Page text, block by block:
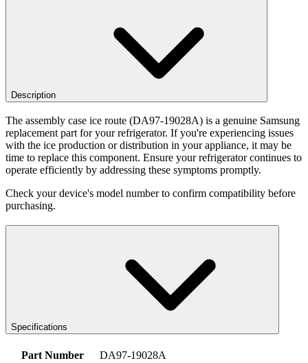
Description
The assembly case ice route (DA97-19028A) is a genuine Samsung
replacement part for your refrigerator. If you're experiencing issues
with the ice production or distribution in your appliance, it may be
time to replace this component. Ensure your refrigerator continues to
operate efficiently by addressing these symptoms promptly.
Check your device's model number to confirm compatibility before
purchasing.
Specifications
Part Number
DA97-19028A